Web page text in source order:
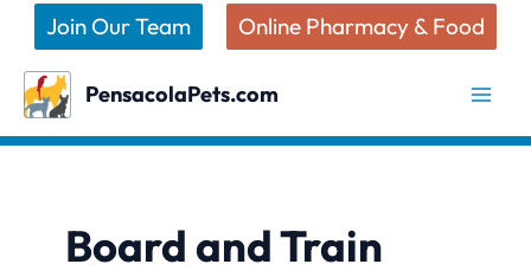
content
Join Our Team Online Pharmacy & Food
PensacolaPets.com
Board and Train